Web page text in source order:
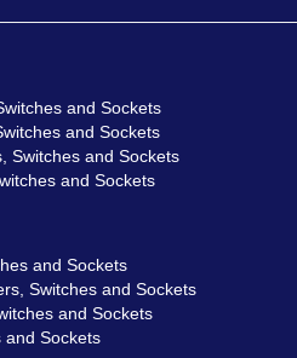
and Sockets
and Sockets
Switches and Sockets
and Sockets
and Sockets
Switches and Sockets
and Sockets
and Sockets